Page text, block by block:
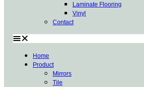
Laminate Flooring
Vinyl
Contact
Home
Product
Mirrors
Tile